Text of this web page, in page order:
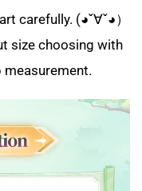
carefully. (◕ˇ∀ˇ◕）
size choosing with
measurement.